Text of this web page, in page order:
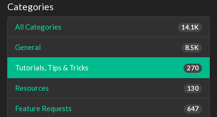
Categories
14.1K
All Categories
8.5K
General
270
Tutorials, Tips & Tricks
130
Resources
647
Feature Requests